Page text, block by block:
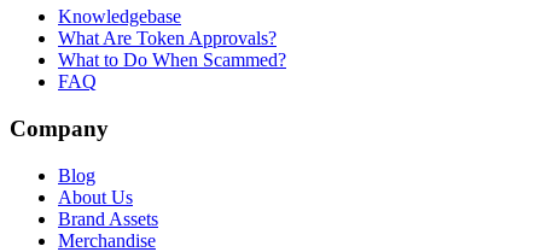
Knowledgebase
What Are Token Approvals?
What to Do When Scammed?
FAQ
Company
Blog
About Us
Brand Assets
Merchandise